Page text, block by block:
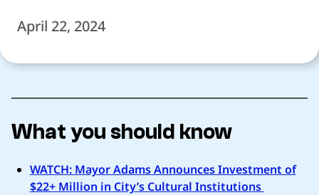
April 22, 2024
What you should know
WATCH: Mayor Adams Announces Investment of
$22+ Million in City’s Cultural Institutions